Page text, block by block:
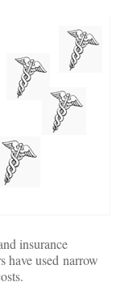
insurance
have used narrow